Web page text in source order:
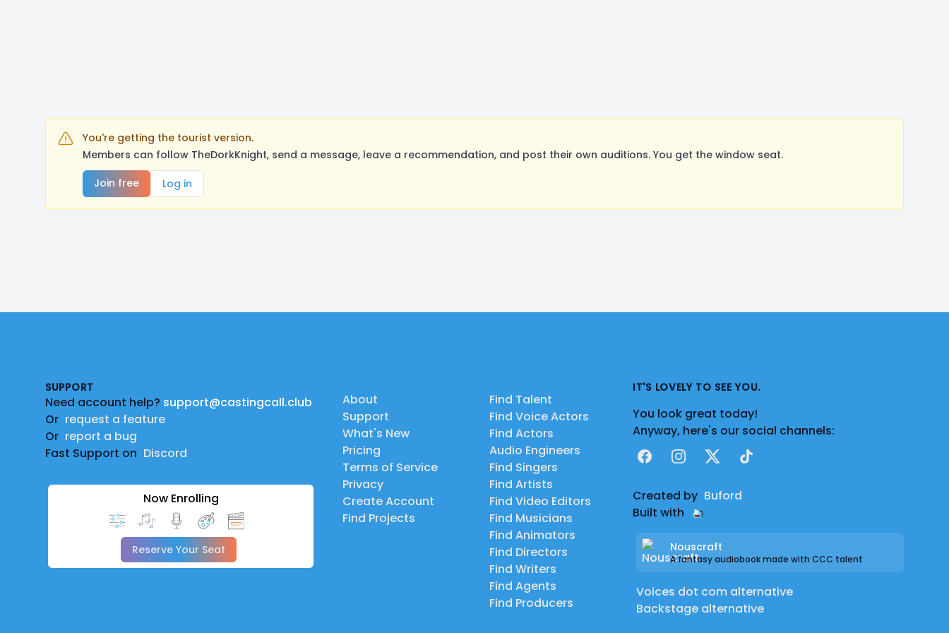
You're getting the tourist version.
Members can follow TheDorkKnight, send a message, leave a recommendation, and post their own auditions. You get the window seat.
Join free
Log in
SUPPORT
Need account help? support@castingcall.club
Or request a feature
Or report a bug
Fast Support on Discord
Now Enrolling
Reserve Your Seat
About
Support
What's New
Pricing
Terms of Service
Privacy
Create Account
Find Projects
Find Talent
Find Voice Actors
Find Actors
Audio Engineers
Find Singers
Find Artists
Find Video Editors
Find Musicians
Find Animators
Find Directors
Find Writers
Find Agents
Find Producers
IT'S LOVELY TO SEE YOU.
You look great today!
Anyway, here's our social channels:
FacebookInstagram
X TikTok
Created by Buford
Built with
Nouscraft
A fantasy audiobook made with CCC talent
Voices dot com alternative
Backstage alternative